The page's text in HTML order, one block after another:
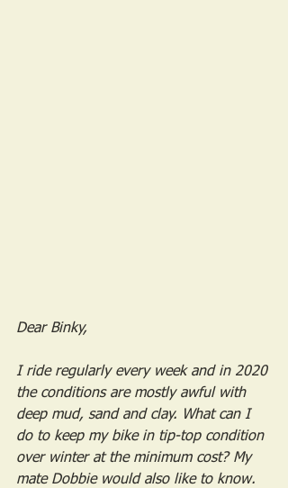
Dear Binky,
I ride regularly every week and in 2020
the conditions are mostly awful with
deep mud, sand and clay. What can I
do to keep my bike in tip-top condition
over winter at the minimum cost? My
mate Dobbie would also like to know.